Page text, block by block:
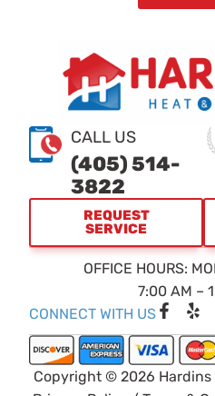
CALL US
(405) 514-
3822
REQUEST
SERVICE
OFFICE HOURS:
7:00 AM –
CONNECT WITH US F
a
c
e
b
Y
e
l
p
Copyright © 2026 Hardins